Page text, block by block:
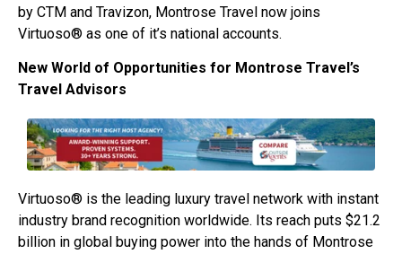
by CTM and Travizon, Montrose Travel now joins
Virtuoso® as one of it’s national accounts.
New World of Opportunities for Montrose Travel’s
Travel Advisors
Virtuoso® is the leading luxury travel network with instant
industry brand recognition worldwide. Its reach puts $21.2
billion in global buying power into the hands of Montrose